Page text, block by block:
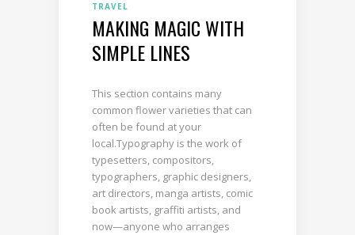
TRAVEL
MAKING MAGIC WITH
SIMPLE LINES
This section contains many
common flower varieties that can
often be found at your
local.Typography is the work of
typesetters, compositors,
typographers, graphic designers,
art directors, manga artists, comic
book artists, graffiti artists, and
now—anyone who arranges